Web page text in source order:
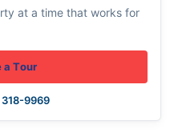
at a time that works for
a Tour
318-9969